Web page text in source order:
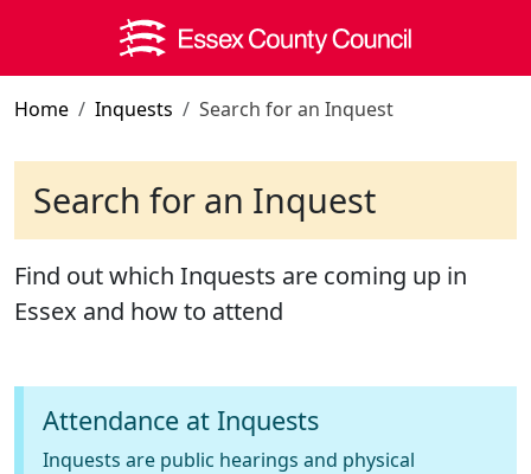
Skip to main content
Home Inquests Search for an Inquest
Search for an Inquest
Find out which Inquests are coming up in
Essex and how to attend
Attendance at Inquests
Inquests are public hearings and physical